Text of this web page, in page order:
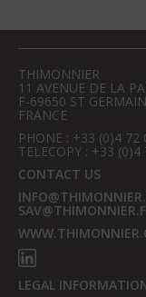
THIMONNIER
11 AVENUE DE LA
F-69650 ST
FRANCE
PHONE : +33 (0)4 72
TELECOPY : +33
CONTACT US
LEGAL